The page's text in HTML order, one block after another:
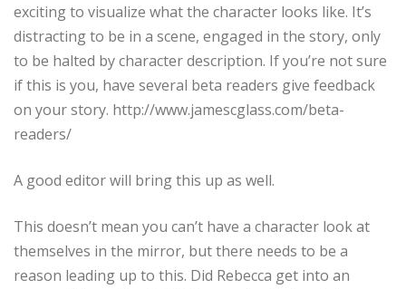
exciting to visualize what the character looks like. It’s
distracting to be in a scene, engaged in the story, only
to be halted by character description. If you’re not sure
if this is you, have several beta readers give feedback
on your story. http://www.jamescglass.com/beta-
readers/
A good editor will bring this up as well.
This doesn’t mean you can’t have a character look at
themselves in the mirror, but there needs to be a
reason leading up to this. Did Rebecca get into an